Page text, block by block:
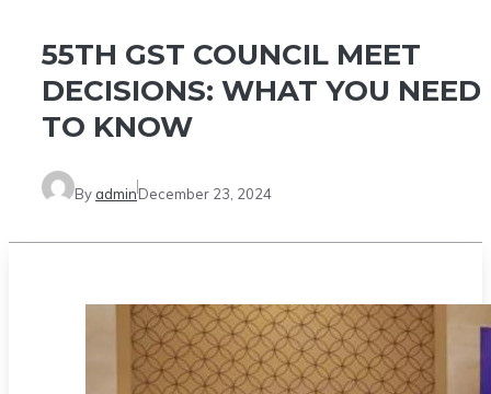
55TH GST COUNCIL MEET
DECISIONS: WHAT YOU NEED
TO KNOW
By adminDecember 23, 2024